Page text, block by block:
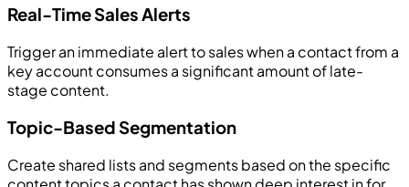
Real-Time Sales Alerts
Trigger an immediate alert to sales when a contact from a
key account consumes a significant amount of late-
stage content.
Topic-Based Segmentation
Create shared lists and segments based on the specific